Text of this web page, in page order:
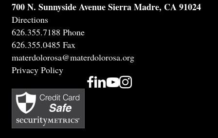
700 N. Sunnyside Avenue Sierra Madre, CA 91024
Directions
626.355.7188 Phone
626.355.0485 Fax
materdolorosa@materdolorosa.org
Privacy Policy